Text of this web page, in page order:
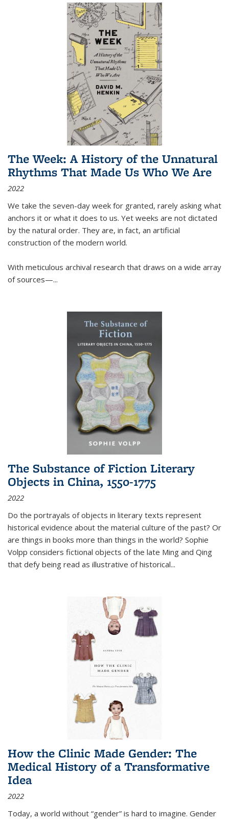
The Week: A History of the Unnatural
Rhythms That Made Us Who We Are
2022
We take the seven-day week for granted, rarely asking what
anchors it or what it does to us. Yet weeks are not dictated
by the natural order. They are, in fact, an artificial
construction of the modern world.
With meticulous archival research that draws on a wide array
of sources—...
The Substance of Fiction Literary
Objects in China, 1550-1775
2022
Do the portrayals of objects in literary texts represent
historical evidence about the material culture of the past? Or
are things in books more than things in the world? Sophie
Volpp considers fictional objects of the late Ming and Qing
that defy being read as illustrative of historical...
How the Clinic Made Gender: The
Medical History of a Transformative
Idea
2022
Today, a world without “gender” is hard to imagine. Gender